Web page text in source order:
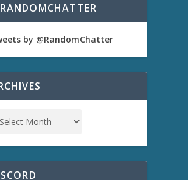
e
s
d
e
by @RandomChatter